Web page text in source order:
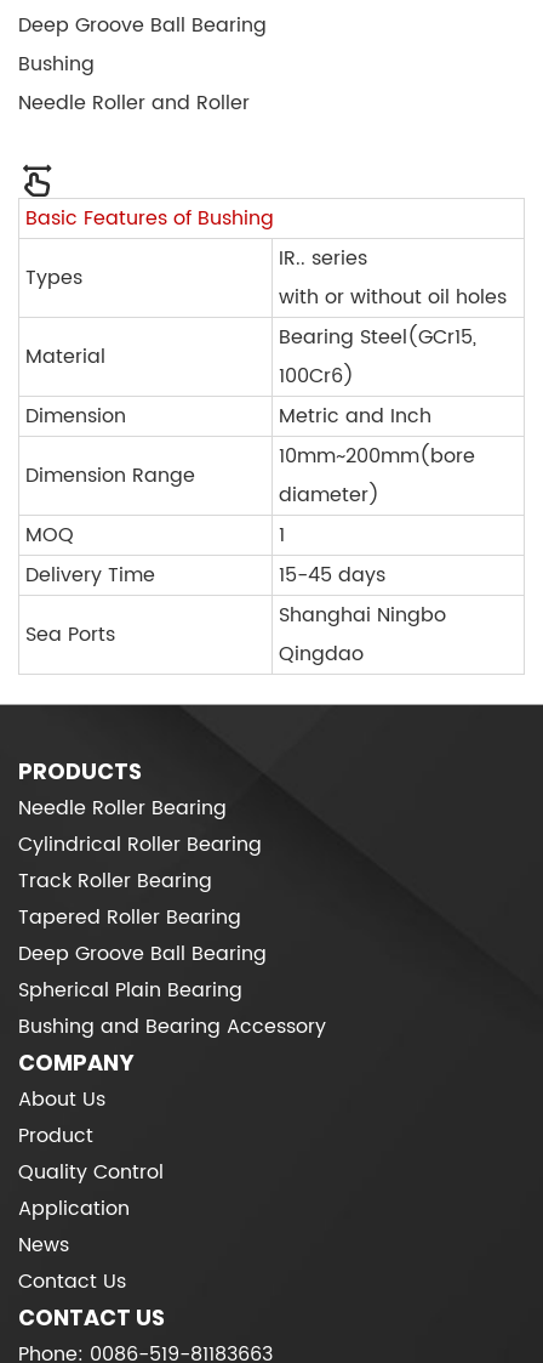
Deep Groove Ball Bearing
Bushing
Needle Roller and Roller
Basic Features of Bushing
Types
IR.. series
with or without oil holes
Material
Bearing Steel(GCr15,
100Cr6)
Dimension
Metric and Inch
Dimension Range
10mm~200mm(bore
diameter)
MOQ
1
Delivery Time
15-45 days
Sea Ports
Shanghai Ningbo
Qingdao
PRODUCTS
Needle Roller Bearing
Cylindrical Roller Bearing
Track Roller Bearing
Tapered Roller Bearing
Deep Groove Ball Bearing
Spherical Plain Bearing
Bushing and Bearing Accessory
COMPANY
About Us
Product
Quality Control
Application
News
Contact Us
CONTACT US
Phone: 0086-519-81183663